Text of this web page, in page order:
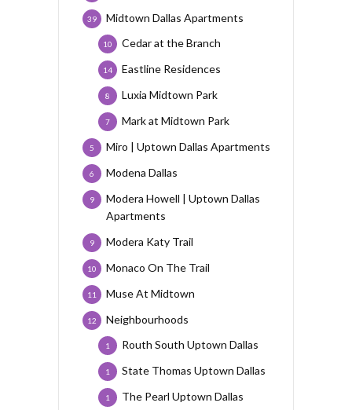
Midtown Dallas Apartments
39
Cedar at the Branch
10
Eastline Residences
14
Luxia Midtown Park
8
Mark at Midtown Park
7
Miro | Uptown Dallas Apartments
5
Modena Dallas
6
Modera Howell | Uptown Dallas
Apartments
9
Modera Katy Trail
9
Monaco On The Trail
10
Muse At Midtown
11
Neighbourhoods
12
Routh South Uptown Dallas
1
State Thomas Uptown Dallas
1
The Pearl Uptown Dallas
1